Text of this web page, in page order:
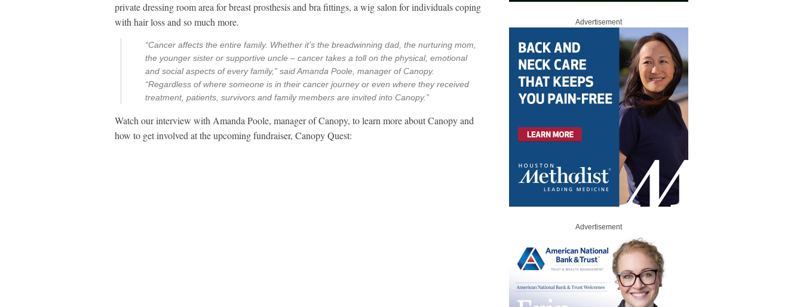
private dressing room area for breast prosthesis and bra fittings, a wig salon for individuals coping
with hair loss and so much more.
“Cancer affects the entire family. Whether it’s the breadwinning dad, the nurturing mom,
the younger sister or supportive uncle – cancer takes a toll on the physical, emotional
and social aspects of every family,” said Amanda Poole, manager of Canopy.
“Regardless of where someone is in their cancer journey or even where they received
treatment, patients, survivors and family members are invited into Canopy.”
Watch our interview with Amanda Poole, manager of Canopy, to learn more about Canopy and
how to get involved at the upcoming fundraiser, Canopy Quest:
Advertisement
Advertisement